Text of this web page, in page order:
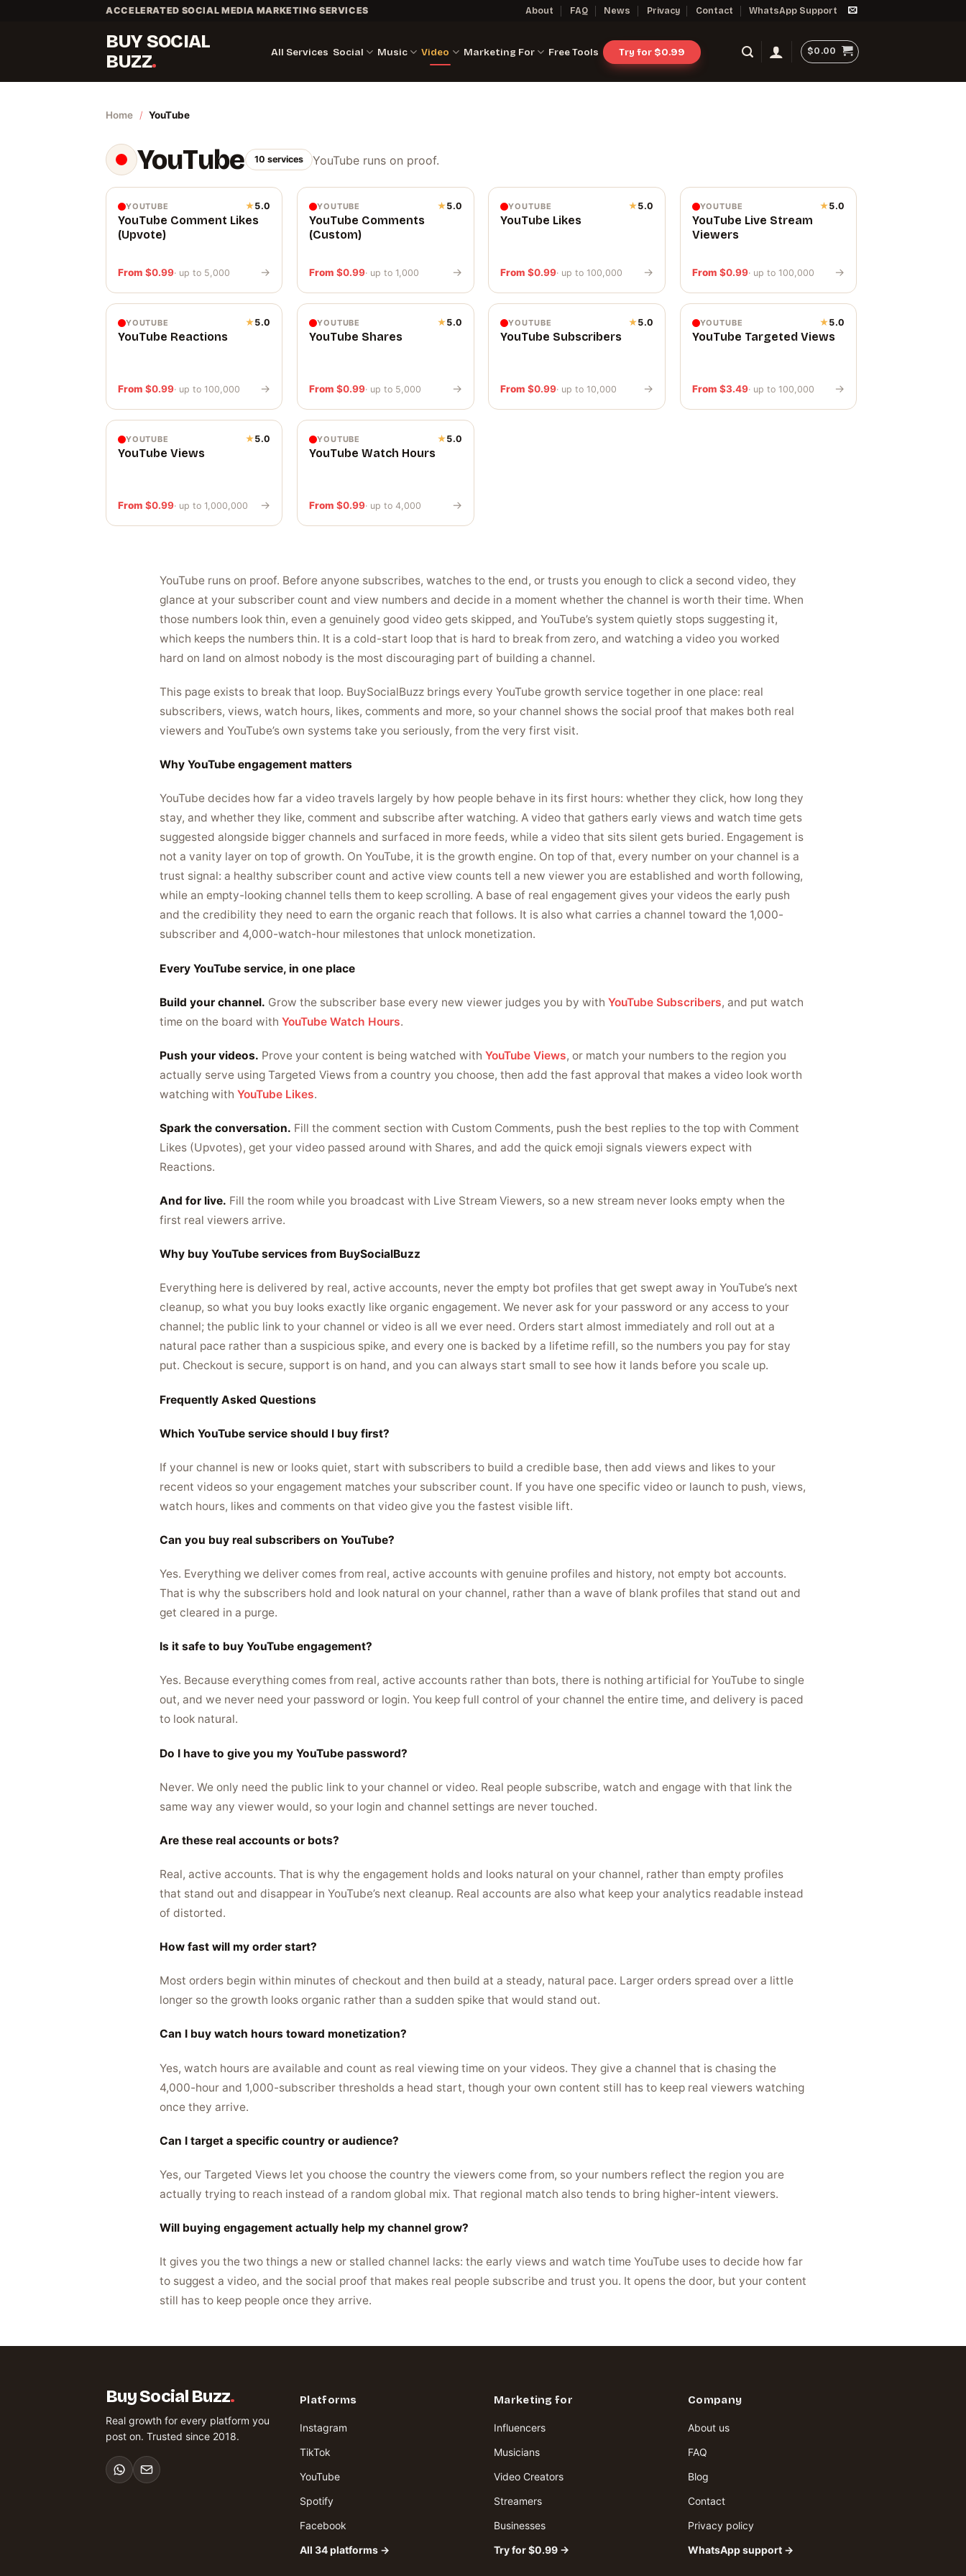
ACCELERATED SOCIAL MEDIA MARKETING SERVICES About FAQ News Privacy Contact WhatsApp Support
BUY SOCIAL
BUZZ
All Services Social Music Video Marketing For Free Tools Try for $0.99 $0.00
Home / YouTube
YouTube runs on proof. Before anyone subscribes, watches to the end, or trusts you enough to click a second video, they
glance at your subscriber count and view numbers and decide in a moment whether the channel is worth their time. When
those numbers look thin, even a genuinely good video gets skipped, and YouTube’s system quietly stops suggesting it,
which keeps the numbers thin. It is a cold-start loop that is hard to break from zero, and watching a video you worked
hard on land on almost nobody is the most discouraging part of building a channel.
This page exists to break that loop. BuySocialBuzz brings every YouTube growth service together in one place: real
subscribers, views, watch hours, likes, comments and more, so your channel shows the social proof that makes both real
viewers and YouTube’s own systems take you seriously, from the very first visit.
Why YouTube engagement matters
YouTube decides how far a video travels largely by how people behave in its first hours: whether they click, how long they
stay, and whether they like, comment and subscribe after watching. A video that gathers early views and watch time gets
suggested alongside bigger channels and surfaced in more feeds, while a video that sits silent gets buried. Engagement is
not a vanity layer on top of growth. On YouTube, it is the growth engine. On top of that, every number on your channel is a
trust signal: a healthy subscriber count and active view counts tell a new viewer you are established and worth following,
while an empty-looking channel tells them to keep scrolling. A base of real engagement gives your videos the early push
and the credibility they need to earn the organic reach that follows. It is also what carries a channel toward the 1,000-
subscriber and 4,000-watch-hour milestones that unlock monetization.
Every YouTube service, in one place
Build your channel. Grow the subscriber base every new viewer judges you by with YouTube Subscribers, and put watch
time on the board with YouTube Watch Hours.
Push your videos. Prove your content is being watched with YouTube Views, or match your numbers to the region you
actually serve using Targeted Views from a country you choose, then add the fast approval that makes a video look worth
watching with YouTube Likes.
Spark the conversation. Fill the comment section with Custom Comments, push the best replies to the top with Comment
Likes (Upvotes), get your video passed around with Shares, and add the quick emoji signals viewers expect with
Reactions.
And for live. Fill the room while you broadcast with Live Stream Viewers, so a new stream never looks empty when the
first real viewers arrive.
Why buy YouTube services from BuySocialBuzz
Everything here is delivered by real, active accounts, never the empty bot profiles that get swept away in YouTube’s next
cleanup, so what you buy looks exactly like organic engagement. We never ask for your password or any access to your
channel; the public link to your channel or video is all we ever need. Orders start almost immediately and roll out at a
natural pace rather than a suspicious spike, and every one is backed by a lifetime refill, so the numbers you pay for stay
put. Checkout is secure, support is on hand, and you can always start small to see how it lands before you scale up.
Frequently Asked Questions
Which YouTube service should I buy first?
If your channel is new or looks quiet, start with subscribers to build a credible base, then add views and likes to your
recent videos so your engagement matches your subscriber count. If you have one specific video or launch to push, views,
watch hours, likes and comments on that video give you the fastest visible lift.
Can you buy real subscribers on YouTube?
Yes. Everything we deliver comes from real, active accounts with genuine profiles and history, not empty bot accounts.
That is why the subscribers hold and look natural on your channel, rather than a wave of blank profiles that stand out and
get cleared in a purge.
Is it safe to buy YouTube engagement?
Yes. Because everything comes from real, active accounts rather than bots, there is nothing artificial for YouTube to single
out, and we never need your password or login. You keep full control of your channel the entire time, and delivery is paced
to look natural.
Do I have to give you my YouTube password?
Never. We only need the public link to your channel or video. Real people subscribe, watch and engage with that link the
same way any viewer would, so your login and channel settings are never touched.
Are these real accounts or bots?
Real, active accounts. That is why the engagement holds and looks natural on your channel, rather than empty profiles
that stand out and disappear in YouTube’s next cleanup. Real accounts are also what keep your analytics readable instead
of distorted.
How fast will my order start?
Most orders begin within minutes of checkout and then build at a steady, natural pace. Larger orders spread over a little
longer so the growth looks organic rather than a sudden spike that would stand out.
Can I buy watch hours toward monetization?
Yes, watch hours are available and count as real viewing time on your videos. They give a channel that is chasing the
4,000-hour and 1,000-subscriber thresholds a head start, though your own content still has to keep real viewers watching
once they arrive.
Can I target a specific country or audience?
Yes, our Targeted Views let you choose the country the viewers come from, so your numbers reflect the region you are
actually trying to reach instead of a random global mix. That regional match also tends to bring higher-intent viewers.
Will buying engagement actually help my channel grow?
It gives you the two things a new or stalled channel lacks: the early views and watch time YouTube uses to decide how far
to suggest a video, and the social proof that makes real people subscribe and trust you. It opens the door, but your content
still has to keep people once they arrive.
YouTube 10 services YouTube runs on proof.
YOUTUBE ★5.0
YouTube Comment Likes
(Upvote)
From $0.99· up to 5,000 →
YOUTUBE ★5.0
YouTube Comments
(Custom)
From$0.99· up to 1,000 →
YOUTUBE ★5.0
YouTube Likes
From$0.99· up to 100,000 →
YOUTUBE ★5.0
YouTube Live Stream
Viewers
From $0.99· up to 100,000 →
YOUTUBE ★5.0
YouTube Reactions
From $0.99· up to 100,000 →
YOUTUBE ★5.0
YouTube Shares
From$0.99· up to 5,000 →
YOUTUBE ★5.0
YouTube Subscribers
From$0.99· up to 10,000 →
YOUTUBE ★5.0
YouTube Targeted Views
From $3.49· up to 100,000 →
YOUTUBE ★5.0
YouTube Views
From $0.99· up to 1,000,000 →
YOUTUBE ★5.0
YouTube Watch Hours
From$0.99· up to 4,000 →
Buy Social Buzz.
Real growth for every platform you
post on. Trusted since 2018.
Platforms
Instagram
TikTok
YouTube
Spotify
Facebook
All 34 platforms →
Marketing for
Influencers
Musicians
Video Creators
Streamers
Businesses
Try for $0.99 →
Company
About us
FAQ
Blog
Contact
Privacy policy
WhatsApp support →